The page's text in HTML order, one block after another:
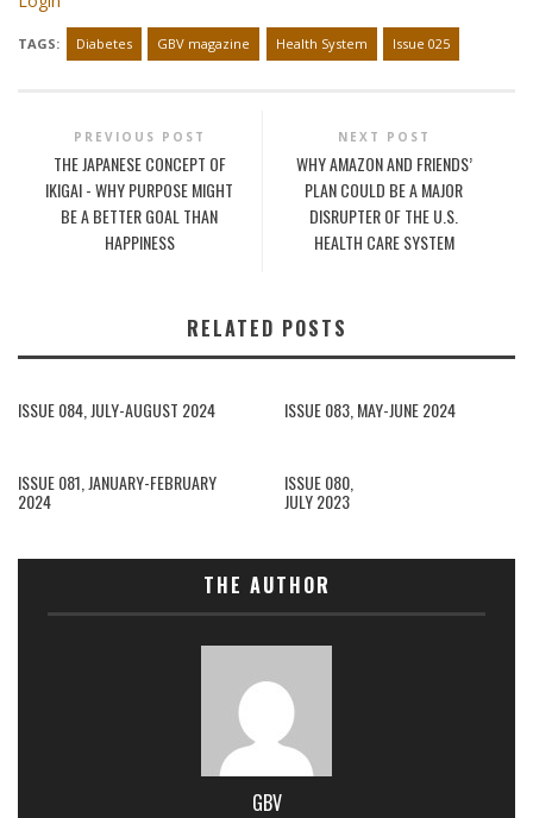
TAGS: Diabetes GBV magazine Health System Issue 025
PREVIOUS POST
THE JAPANESE CONCEPT OF
IKIGAI - WHY PURPOSE MIGHT
BE A BETTER GOAL THAN
HAPPINESS
NEXT POST
WHY AMAZON AND FRIENDS’
PLAN COULD BE A MAJOR
DISRUPTER OF THE U.S.
HEALTH CARE SYSTEM
RELATED POSTS
ISSUE 084, JULY-AUGUST 2024 ISSUE 083, MAY-JUNE 2024
ISSUE 081, JANUARY-FEBRUARY
2024
ISSUE 080,
JULY 2023
THE AUTHOR
GBV